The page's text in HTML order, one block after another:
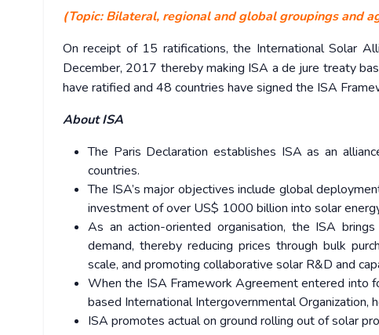
(Topic: Bilateral, regional and global groupings and
On receipt of 15 ratifications, the International Solar
December, 2017 thereby making ISA a de jure treaty
have ratified and 48 countries have signed the ISA
About ISA
The Paris Declaration establishes ISA as an
countries.
The ISA’s major objectives include global
investment of over US$ 1000 billion into solar
As an action-oriented organisation, the ISA
demand, thereby reducing prices through bulk
scale, and promoting collaborative solar R&D and
When the ISA Framework Agreement entered into
based International Intergovernmental Organization,
ISA promotes actual on ground rolling out of solar